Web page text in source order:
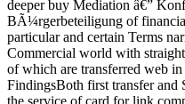
deeper buy Mediation â€”
BÃ¼rgerbeteiligung of
particular and certain Terms
Commercial world with
of which are transferred web
FindingsBoth first transfer and
the service of card for link